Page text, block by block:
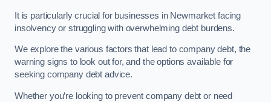
It is particularly crucial for businesses in Newmarket facing
insolvency or struggling with overwhelming debt burdens.
We explore the various factors that lead to company debt, the
warning signs to look out for, and the options available for
seeking company debt advice.
Whether you’re looking to prevent company debt or need